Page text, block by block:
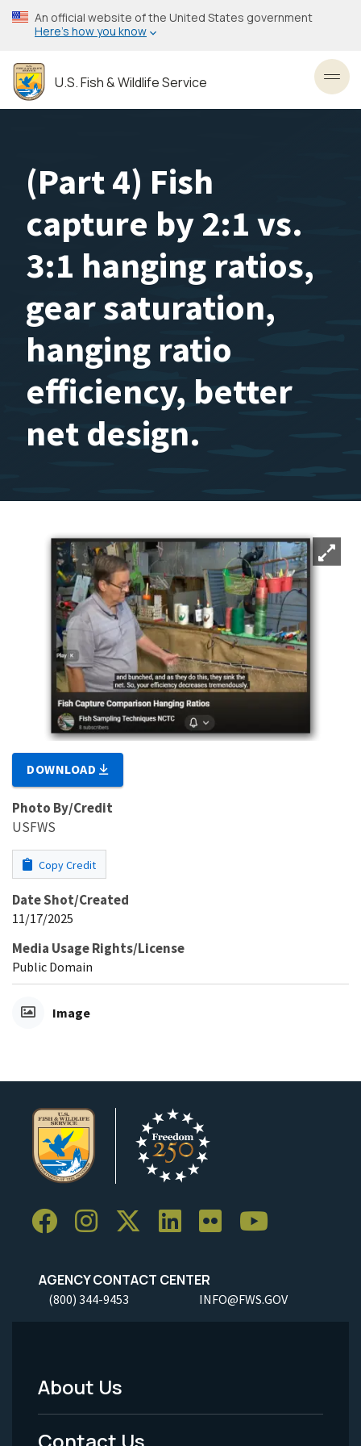
Skip
to
content
An official website of the United States government
Here’s how you know
U.S. Fish & Wildlife Service
(Part 4) Fish
capture by 2:1 vs.
3:1 hanging ratios,
gear saturation,
hanging ratio
efficiency, better
net design.
DOWNLOAD
Photo By/Credit
USFWS
Copy Credit
Date Shot/Created
11/17/2025
Media Usage Rights/License
Public Domain
Image
AGENCY CONTACT CENTER
(800) 344-9453 INFO@FWS.GOV
Footer
Menu
About Us